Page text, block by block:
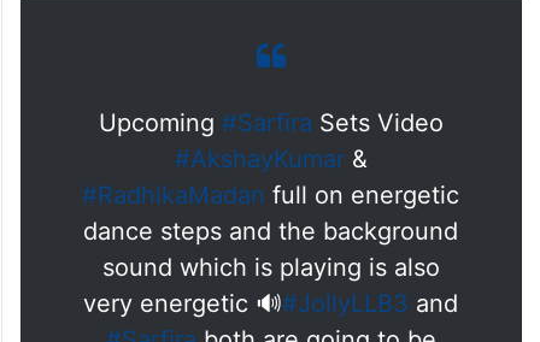
The video garnered the attention of fans
and went viral on social media.
Upcoming #Sarfira
Sets Video